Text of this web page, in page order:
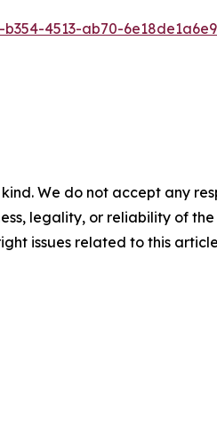
4513-ab70-
We do not accept any
legality, or reliability of the
issues related to this